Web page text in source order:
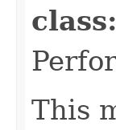
class:
This